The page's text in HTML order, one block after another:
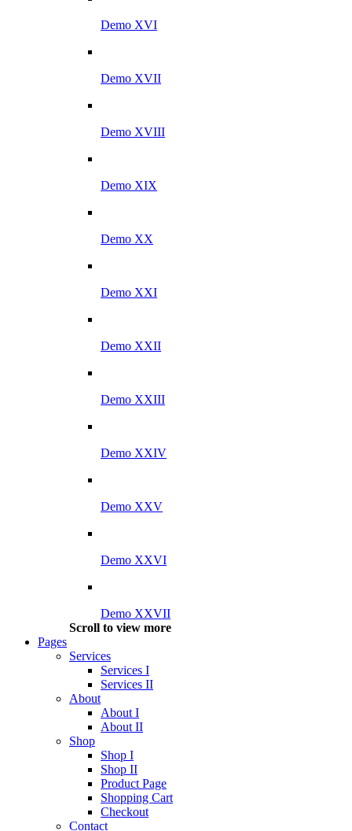
Demo XVI
Demo XVII
Demo XVIII
Demo XIX
Demo XX
Demo XXI
Demo XXII
Demo XXIII
Demo XXIV
Demo XXV
Demo XXVI
Demo XXVII
Scroll to view more
Pages
Services
Services I
Services II
About
About I
About II
Shop
Shop I
Shop II
Product Page
Shopping Cart
Checkout
Contact